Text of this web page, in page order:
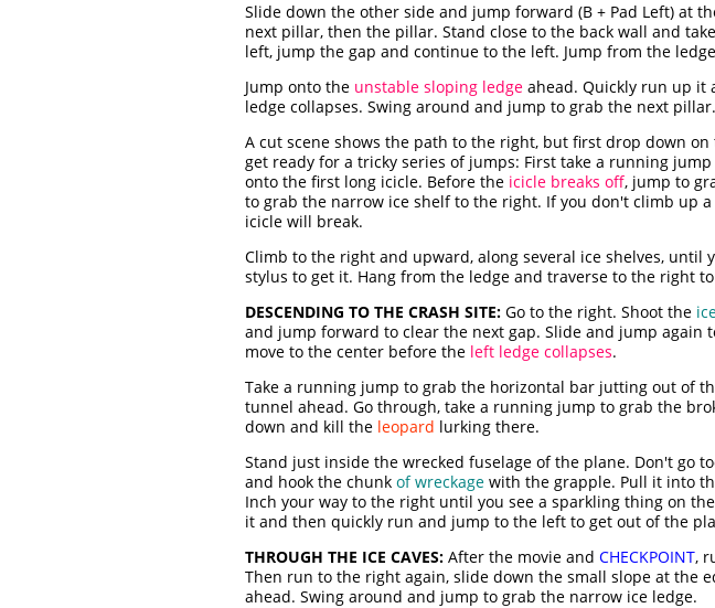
Slide down the other side and jump forward (B + Pad Left) at
next pillar, then the pillar. Stand close to the back wall and
left, jump the gap and continue to the left. Jump from the
Jump onto the unstable sloping ledge ahead. Quickly run up it
ledge collapses. Swing around and jump to grab the next
A cut scene shows the path to the right, but first drop down
get ready for a tricky series of jumps: First take a running
onto the first long icicle. Before the icicle breaks off, jump to
to grab the narrow ice shelf to the right. If you don't climb up
icicle will break.
Climb to the right and upward, along several ice shelves, until
stylus to get it. Hang from the ledge and traverse to the right
DESCENDING TO THE CRASH SITE: Go to the right. Shoot the
and jump forward to clear the next gap. Slide and jump
move to the center before the left ledge collapses.
Take a running jump to grab the horizontal bar jutting out of
tunnel ahead. Go through, take a running jump to grab the
down and kill the leopard lurking there.
Stand just inside the wrecked fuselage of the plane. Don't go
and hook the chunk of wreckage with the grapple. Pull it into
Inch your way to the right until you see a sparkling thing on
it and then quickly run and jump to the left to get out of the
THROUGH THE ICE CAVES: After the movie and CHECKPOINT,
Then run to the right again, slide down the small slope at
ahead. Swing around and jump to grab the narrow ice ledge.